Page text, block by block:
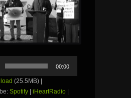
00:00
(25.5MB) |
Spotify iHeartRadio